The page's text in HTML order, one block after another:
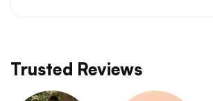
Trusted Reviews